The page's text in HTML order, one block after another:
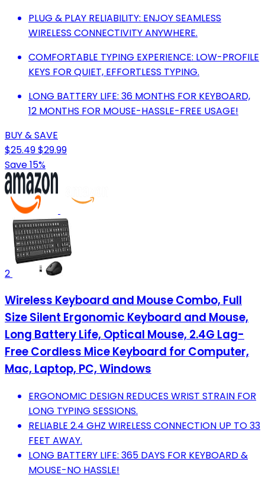
PLUG & PLAY RELIABILITY: ENJOY SEAMLESS
WIRELESS CONNECTIVITY ANYWHERE.
COMFORTABLE TYPING EXPERIENCE: LOW-PROFILE
KEYS FOR QUIET, EFFORTLESS TYPING.
LONG BATTERY LIFE: 36 MONTHS FOR KEYBOARD,
12 MONTHS FOR MOUSE-HASSLE-FREE USAGE!
BUY & SAVE
$25.49$29.99
Save 15%
2
Wireless Keyboard and Mouse Combo, Full
Size Silent Ergonomic Keyboard and Mouse,
Long Battery Life, Optical Mouse, 2.4G Lag-
Free Cordless Mice Keyboard for Computer,
Mac, Laptop, PC, Windows
ERGONOMIC DESIGN REDUCES WRIST STRAIN FOR
LONG TYPING SESSIONS.
RELIABLE 2.4 GHZ WIRELESS CONNECTION UP TO 33
FEET AWAY.
LONG BATTERY LIFE: 365 DAYS FOR KEYBOARD &
MOUSE-NO HASSLE!